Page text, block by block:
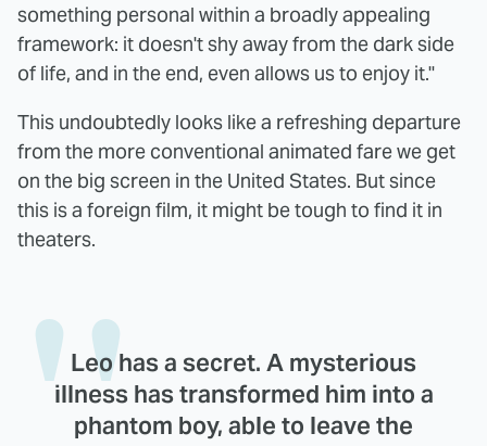
something personal within a broadly appealing
framework: it doesn't shy away from the dark side
of life, and in the end, even allows us to enjoy it."
This undoubtedly looks like a refreshing departure
from the more conventional animated fare we get
on the big screen in the United States. But since
this is a foreign film, it might be tough to find it in
theaters.
Leo has a secret. A mysterious
illness has transformed him into a
phantom boy, able to leave the